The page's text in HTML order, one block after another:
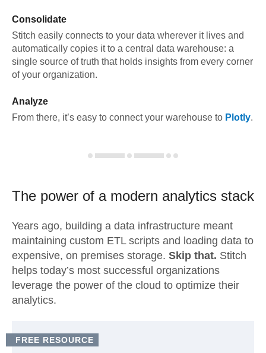
Consolidate
Stitch easily connects to your data wherever it lives and
automatically copies it to a central data warehouse: a
single source of truth that holds insights from every corner
of your organization.
Analyze
From there, it’s easy to connect your warehouse to Plotly.
The power of a modern analytics stack
Years ago, building a data infrastructure meant
maintaining custom ETL scripts and loading data to
expensive, on premises storage. Skip that. Stitch
helps today’s most successful organizations
leverage the power of the cloud to optimize their
analytics.
FREE RESOURCE